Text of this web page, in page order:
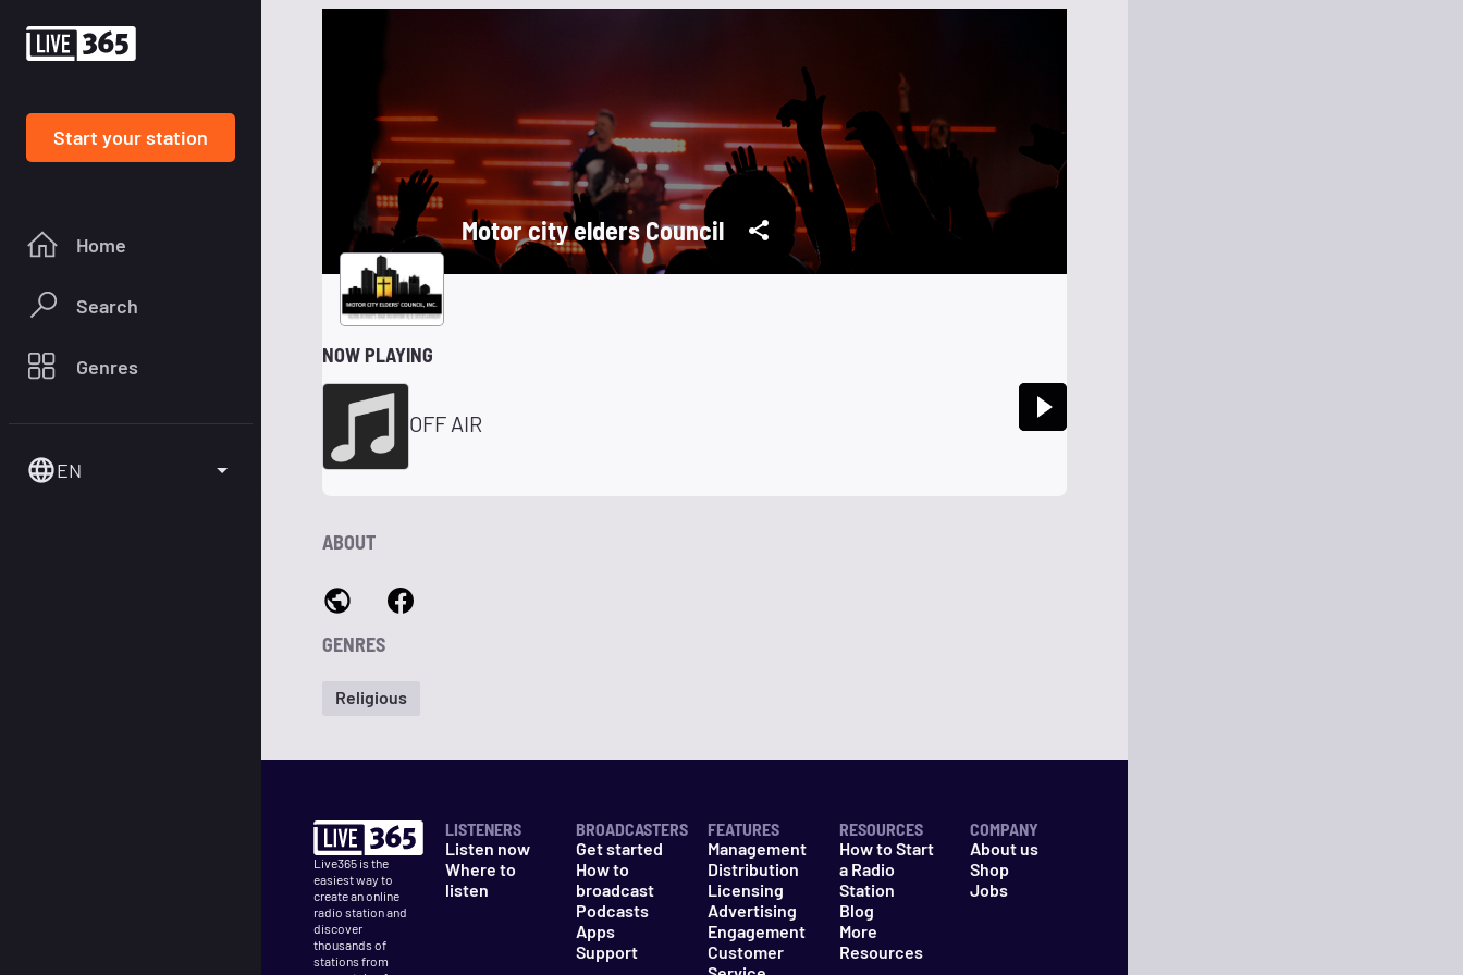
Start your station
Home
Search
Genres
EN
Motor city elders Council
NOW PLAYING
OFF AIR
ABOUT
GENRES
Religious
Live365 is the
easiest way to
create an online
radio station and
discover
thousands of
stations from
LISTENERS
Listen now
Where to
listen
BROADCASTERS
Get started
How to
broadcast
Podcasts
Apps
Support
FEATURES
Management
Distribution
Licensing
Advertising
Engagement
Customer
RESOURCES
How to Start
a Radio
Station
Blog
More
Resources
COMPANY
About us
Shop
Jobs